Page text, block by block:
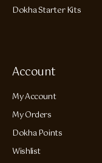
Dokha Starter Kits
Account
My Account
My Orders
Dokha Points
Wishlist